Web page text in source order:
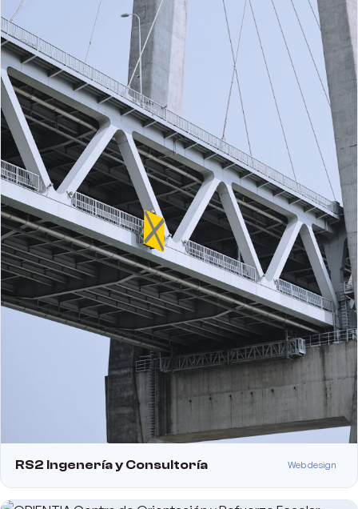
RS2 Ingenería y Consultoría Web design